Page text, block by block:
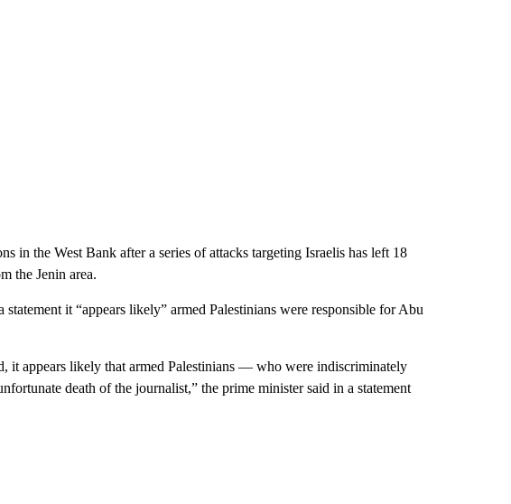
in the West Bank after a series of attacks targeting Israelis has left 18
the Jenin area.
it “appears likely” armed Palestinians were responsible for Abu
it appears likely that armed Palestinians — who were indiscriminately
death of the journalist,” the prime minister said in a statement